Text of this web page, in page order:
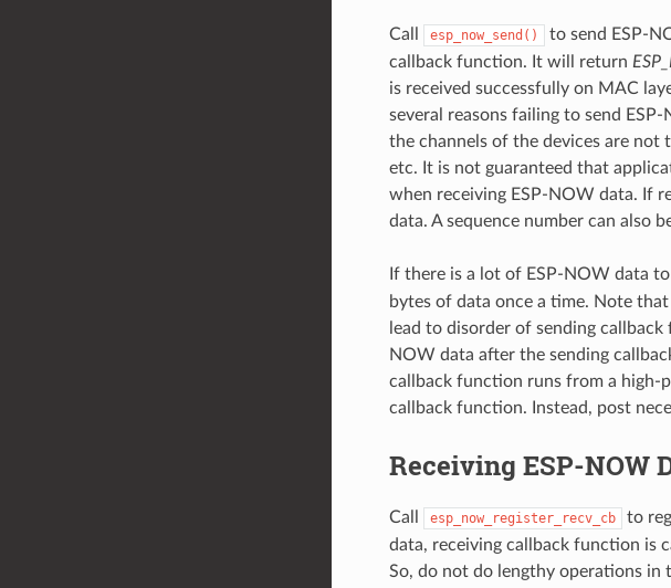
Call esp_now_send() to send ESP-
callback function. It will return
is received successfully on MAC
several reasons failing to send
the channels of the devices are not
etc. It is not guaranteed that
when receiving ESP-NOW data. If
data. A sequence number can also
If there is a lot of ESP-NOW data to
bytes of data once a time. Note
lead to disorder of sending
NOW data after the sending
callback function runs from a high-
callback function. Instead, post
Receiving ESP-NOW
Call esp_now_register_recv_cb
to
data, receiving callback function is
So, do not do lengthy operations in